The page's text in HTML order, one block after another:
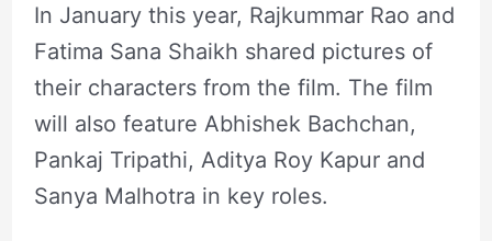
In January this year, Rajkummar Rao and
Fatima Sana Shaikh shared pictures of
their characters from the film. The film
will also feature Abhishek Bachchan,
Pankaj Tripathi, Aditya Roy Kapur and
Sanya Malhotra in key roles.